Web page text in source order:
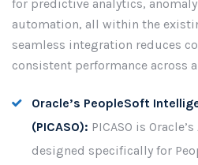
for predictive analytics,
automation, all within the
seamless integration reduces
consistent performance across
Oracle’s PeopleSoft
(PICASO): PICASO is
designed specifically for